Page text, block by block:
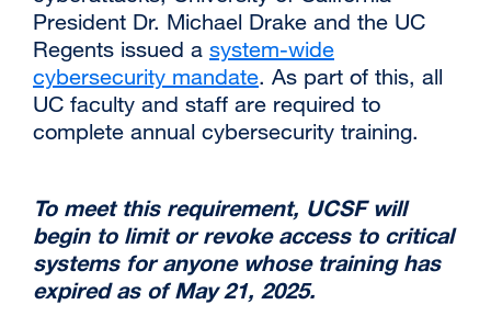
President Dr. Michael Drake and the UC
Regents issued a system-wide
cybersecurity mandateexternal
site
(opens
new
window)
. As part of this, all
UC faculty and staff are required to
complete annual cybersecurity training.‌
‌To meet this requirement, UCSF will
begin to limit or revoke access to critical
systems for anyone whose training has
expired as of May 21, 2025.